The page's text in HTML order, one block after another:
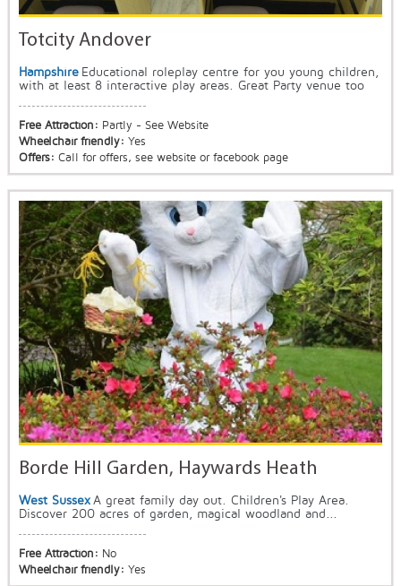
Totcity Andover
Hampshire Educational roleplay centre for you young children,
with at least 8 interactive play areas. Great Party venue too
Free Attraction: Partly - See Website
Wheelchair friendly: Yes
Offers: Call for offers, see website or facebook page
Borde Hill Garden, Haywards Heath
West Sussex A great family day out. Children's Play Area.
Discover 200 acres of garden, magical woodland and...
Free Attraction: No
Wheelchair friendly: Yes